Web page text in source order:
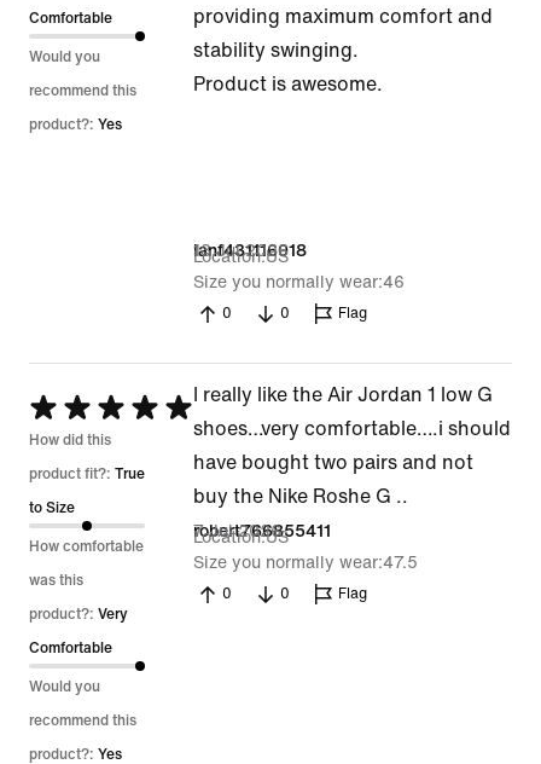
Comfortable
Would you
recommend this
product?: Yes
providing maximum comfort and
stability swinging.
Product is awesome.
ianf431116018
13 Jul 2026
Location US
Size you normally wear 46
0 0 Flag
Rated
5
out
of
5
How did this
product fit?: True
to Size
How comfortable
was this
product?: Very
Comfortable
Would you
recommend this
product?: Yes
I really like the Air Jordan 1 low G
shoes…very comfortable….i should
have bought two pairs and not
buy the Nike Roshe G ..
robert766855411
7 Jul 2026
Location US
Size you normally wear 47.5
0 0 Flag